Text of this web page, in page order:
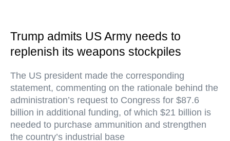
Trump admits US Army needs to
replenish its weapons stockpiles
The US president made the corresponding
statement, commenting on the rationale behind the
administration’s request to Congress for $87.6
billion in additional funding, of which $21 billion is
needed to purchase ammunition and strengthen
the country’s industrial base